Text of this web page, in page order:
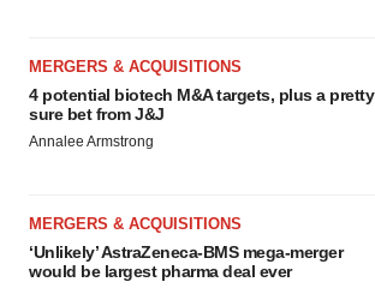
MERGERS & ACQUISITIONS
4 potential biotech M&A targets, plus a pretty
sure bet from J&J
Annalee Armstrong
MERGERS & ACQUISITIONS
‘Unlikely’ AstraZeneca-BMS mega-merger
would be largest pharma deal ever